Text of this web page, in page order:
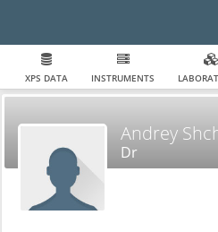
XPS DATA INSTRUMENTS
Andrey
Dr